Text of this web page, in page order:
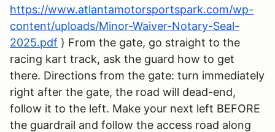
https://www.atlantamotorsportspark.com/wp-
content/uploads/Minor-Waiver-Notary-Seal-
2025.pdf ) From the gate, go straight to the
racing kart track, ask the guard how to get
there. Directions from the gate: turn immediately
right after the gate, the road will dead-end,
follow it to the left. Make your next left BEFORE
the guardrail and follow the access road along